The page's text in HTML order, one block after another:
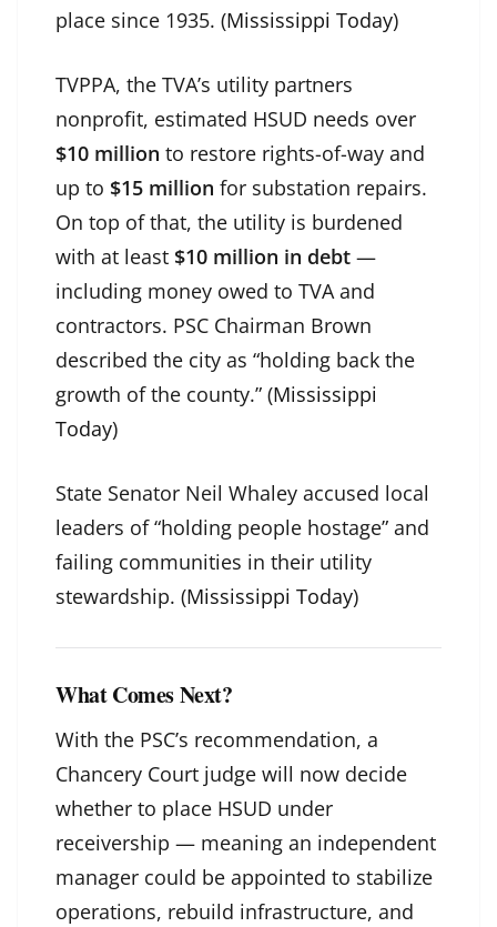
place since 1935. (Mississippi Today)
TVPPA, the TVA’s utility partners
nonprofit, estimated HSUD needs over
$10 million to restore rights-of-way and
up to $15 million for substation repairs.
On top of that, the utility is burdened
with at least $10 million in debt —
including money owed to TVA and
contractors. PSC Chairman Brown
described the city as “holding back the
growth of the county.” (Mississippi
Today)
State Senator Neil Whaley accused local
leaders of “holding people hostage” and
failing communities in their utility
stewardship. (Mississippi Today)
What Comes Next?
With the PSC’s recommendation, a
Chancery Court judge will now decide
whether to place HSUD under
receivership — meaning an independent
manager could be appointed to stabilize
operations, rebuild infrastructure, and